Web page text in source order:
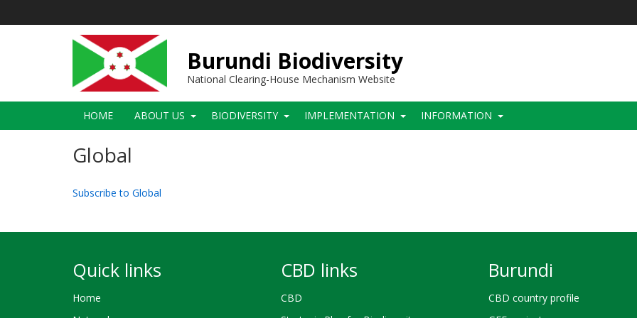
Burundi Biodiversity
National Clearing-House Mechanism Website
Main
navigation
HOME ABOUT US BIODIVERSITY IMPLEMENTATION INFORMATION
Global
Subscribe to Global
Quick links
Home
CBD links
CBD
Burundi
CBD country profile